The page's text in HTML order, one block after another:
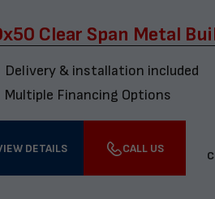
Clear Span Metal
Delivery & installation included
Multiple Financing Options
DETAILS CALL US